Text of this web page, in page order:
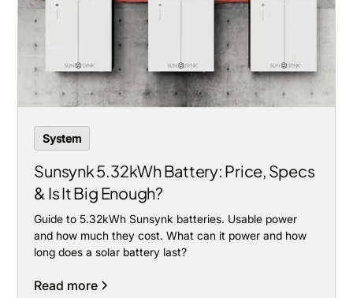
System
Sunsynk 5.32kWh Battery: Price, Specs
& Is It Big Enough?
Guide to 5.32kWh Sunsynk batteries. Usable power
and how much they cost. What can it power and how
long does a solar battery last?
Read more